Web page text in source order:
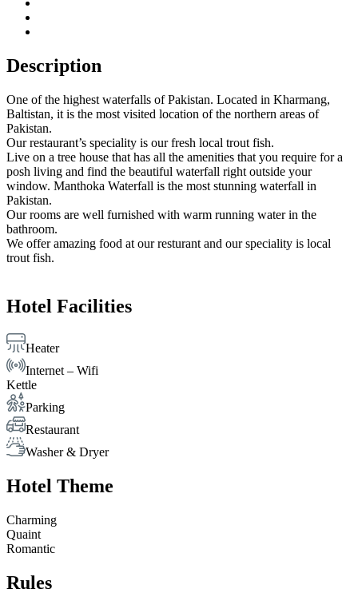
Description
One of the highest waterfalls of Pakistan. Located in Kharmang,
Baltistan, it is the most visited location of the northern areas of
Pakistan.
Our restaurant’s speciality is our fresh local trout fish.
Live on a tree house that has all the amenities that you require for a
posh living and find the beautiful waterfall right outside your
window. Manthoka Waterfall is the most stunning waterfall in
Pakistan.
Our rooms are well furnished with warm running water in the
bathroom.
We offer amazing food at our resturant and our speciality is local
trout fish.
Hotel Facilities
Heater
Internet – Wifi
Kettle
Parking
Restaurant
Washer & Dryer
Hotel Theme
Charming
Quaint
Romantic
Rules